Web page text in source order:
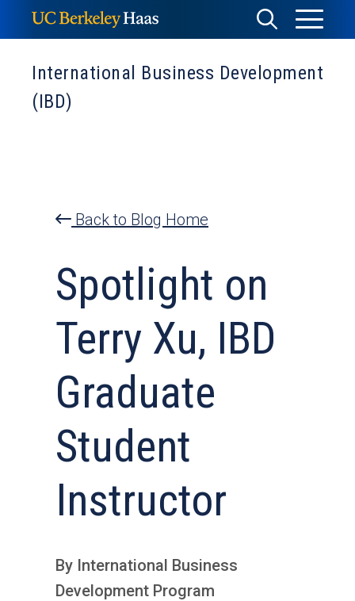
to
content
Toggle
Search
Toggle
Menu
International Business Development
(IBD)
Back to Blog Home
Spotlight on
Terry Xu, IBD
Graduate
Student
Instructor
By International Business
Development Program